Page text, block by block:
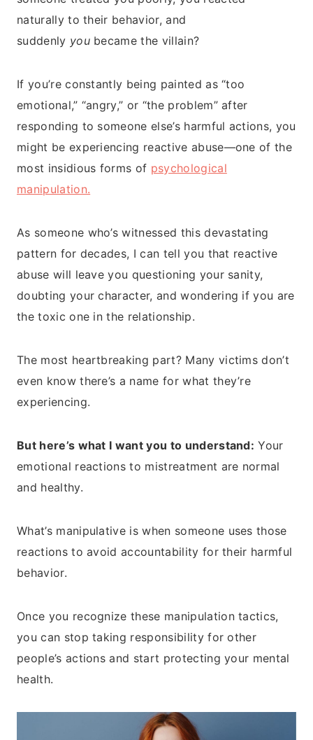
naturally to their behavior, and
suddenly youbecame the villain?
If you’re constantly being painted as “too
emotional,” “angry,” or “the problem” after
responding to someone else’s harmful actions, you
might be experiencing reactive abuse—one of the
most insidious forms of psychological
manipulation.
As someone who’s witnessed this devastating
pattern for decades, I can tell you that reactive
abuse will leave you questioning your sanity,
doubting your character, and wondering if you are
the toxic one in the relationship.
The most heartbreaking part? Many victims don’t
even know there’s a name for what they’re
experiencing.
But here’s what I want you to understand: Your
emotional reactions to mistreatment are normal
and healthy.
What’s manipulative is when someone uses those
reactions to avoid accountability for their harmful
behavior.
Once you recognize these manipulation tactics,
you can stop taking responsibility for other
people’s actions and start protecting your mental
health.